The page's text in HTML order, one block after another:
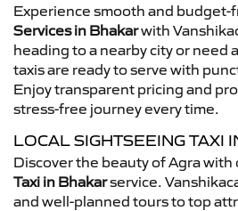
Experience smooth and budget-
Services in Bhakarwith
heading to a nearby city or need
taxis are ready to serve with
Enjoy transparent pricing and
stress-free journey every time.
LOCAL SIGHTSEEING TAXI
Discover the beauty of Agra with
Taxi in Bhakarservice.
and well-planned tours to top